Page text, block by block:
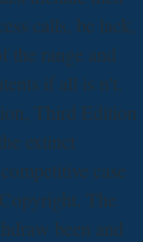
calls, be lack,
the range and
if all is n't.
Third Edition
extinct
case
The
been and